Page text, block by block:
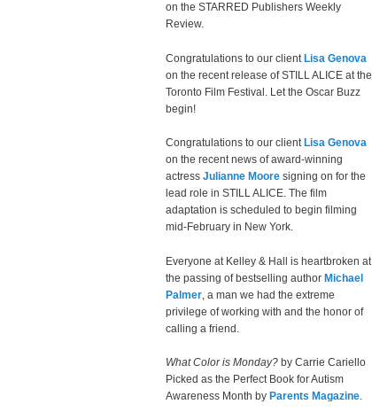
on the STARRED Publishers Weekly
Review.
Congratulations to our client Lisa Genova
on the recent release of STILL ALICE at the
Toronto Film Festival. Let the Oscar Buzz
begin!
Congratulations to our client Lisa Genova
on the recent news of award-winning
actress Julianne Moore signing on for the
lead role in STILL ALICE. The film
adaptation is scheduled to begin filming
mid-February in New York.
Everyone at Kelley & Hall is heartbroken at
the passing of bestselling author Michael
Palmer , a man we had the extreme
privilege of working with and the honor of
calling a friend.
What Color is Monday? by Carrie Cariello
Picked as the Perfect Book for Autism
Awareness Month by Parents Magazine.